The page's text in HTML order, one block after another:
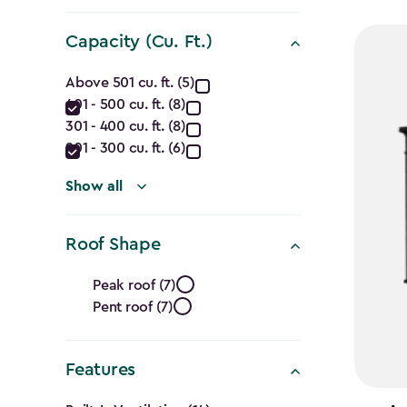
Capacity (Cu. Ft.)
Capacity
(Cu.
Ft.)
filter
Above 501 cu. ft. (5)
401 - 500 cu. ft. (8)
301 - 400 cu. ft. (8)
201 - 300 cu. ft. (6)
Show all
Roof Shape
Roof
Shape
filter
Peak roof (7)
Pent roof (7)
Features